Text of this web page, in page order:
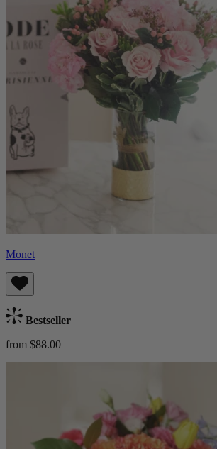
Monet
Bestseller
from $88.00